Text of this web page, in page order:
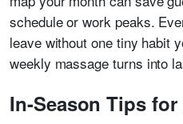
schedule or work peaks.
leave without one tiny habit
weekly massage turns into
In-Season Tips for